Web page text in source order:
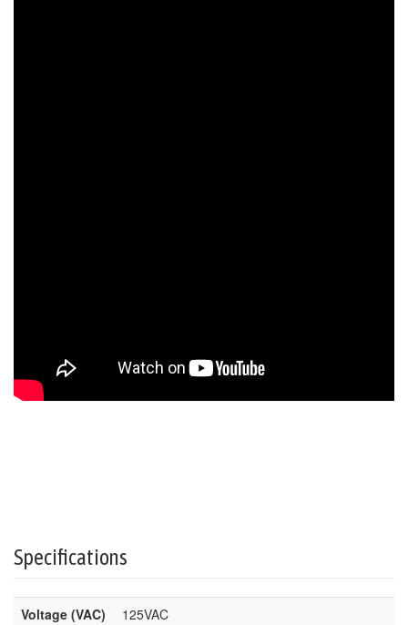
Specifications
Voltage (VAC)
125VAC